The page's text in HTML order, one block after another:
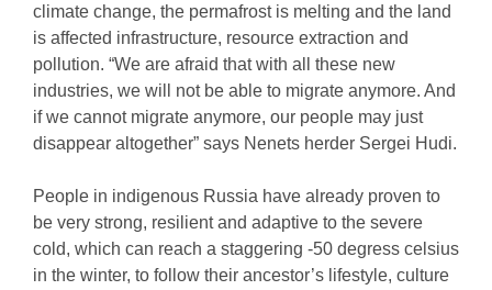
climate change, the permafrost is melting and the land
is affected infrastructure, resource extraction and
pollution. “We are afraid that with all these new
industries, we will not be able to migrate anymore. And
if we cannot migrate anymore, our people may just
disappear altogether” says Nenets herder Sergei Hudi.
People in indigenous Russia have already proven to
be very strong, resilient and adaptive to the severe
cold, which can reach a staggering -50 degress celsius
in the winter, to follow their ancestor’s lifestyle, culture